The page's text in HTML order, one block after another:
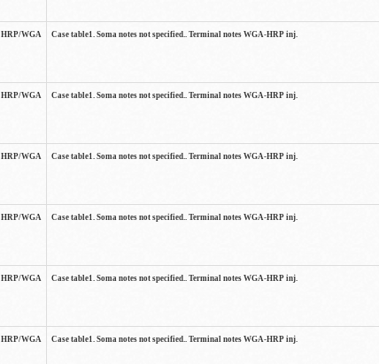
HRP/WGA Case table1. Soma notes not specified.. Terminal notes WGA-HRP inj.
HRP/WGA Case table1. Soma notes not specified.. Terminal notes WGA-HRP inj.
HRP/WGA Case table1. Soma notes not specified.. Terminal notes WGA-HRP inj.
HRP/WGA Case table1. Soma notes not specified.. Terminal notes WGA-HRP inj.
HRP/WGA Case table1. Soma notes not specified.. Terminal notes WGA-HRP inj.
HRP/WGA Case table1. Soma notes not specified.. Terminal notes WGA-HRP inj.